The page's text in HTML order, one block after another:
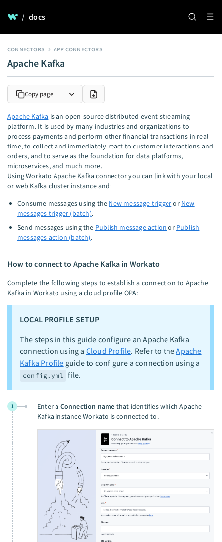
/ docs
CONNECTORS APP CONNECTORS
Apache Kafka
Copy page
Apache Kafka is an open-source distributed event streaming
platform. It is used by many industries and organizations to
process payments and perform other financial transactions in real-
time, to collect and immediately react to customer interactions and
orders, and to serve as the foundation for data platforms,
microservices, and much more.
Using Workato Apache Kafka connector you can link with your local
or web Kafka cluster instance and:
Consume messages using the New message triggeror New
messages trigger (batch).
Send messages using the Publish message action or Publish
messages action (batch).
How to connect to Apache Kafka in Workato
Complete the following steps to establish a connection to Apache
Kafka in Workato using a cloud profile OPA:
LOCAL PROFILE SETUP
The steps in this guide configure an Apache Kafka
connection using a Cloud Profile. Refer to theApache
Kafka Profile guide to configure a connection using a
config.yml file.
1 Enter a Connection name that identifies which Apache
Kafka instance Workato is connected to.